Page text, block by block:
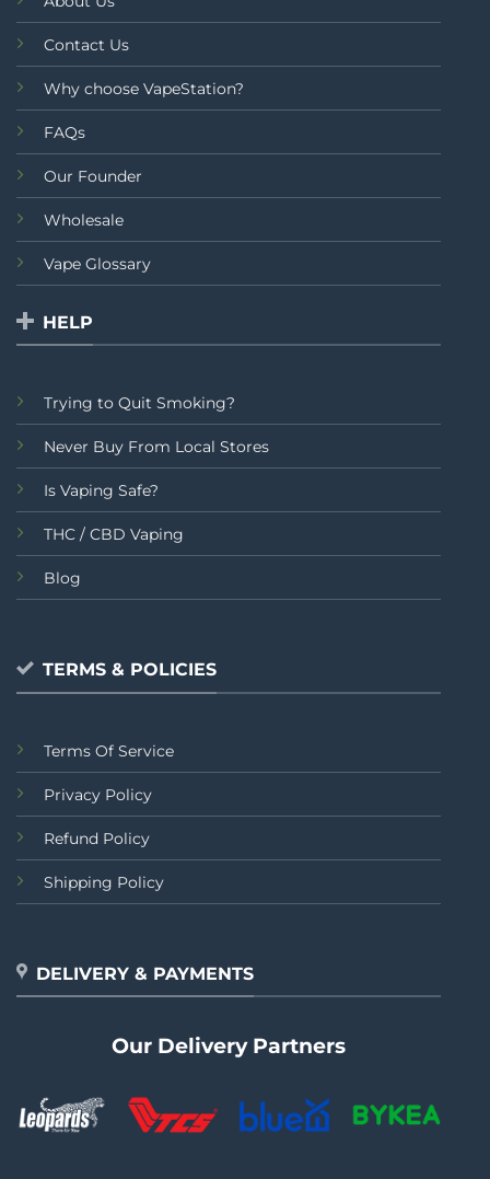
Contact Us
Why choose VapeStation?
FAQs
Our Founder
Wholesale
Vape Glossary
HELP
Trying to Quit Smoking?
Never Buy From Local Stores
Is Vaping Safe?
THC / CBD Vaping
Blog
TERMS & POLICIES
Terms Of Service
Privacy Policy
Refund Policy
Shipping Policy
DELIVERY & PAYMENTS
Our Delivery Partners